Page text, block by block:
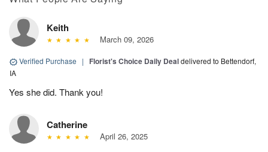
Keith
March 09, 2026
Verified Purchase | Florist's Choice Daily Dealdelivered to Bettendorf,
IA
Yes she did. Thank you!
Catherine
April 26, 2025